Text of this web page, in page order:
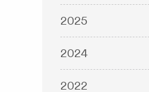
2025
2024
2022